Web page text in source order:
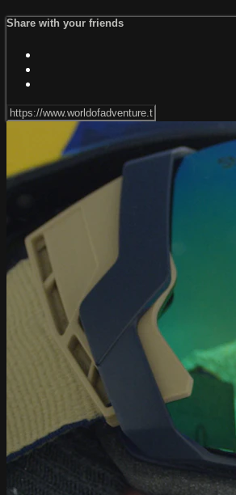
Share with your friends